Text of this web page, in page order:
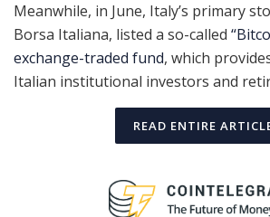
Meanwhile, in June, Italy’s primary
Borsa Italiana, listed a so-called
exchange-traded fund, which
Italian institutional investors and
READ ENTIRE